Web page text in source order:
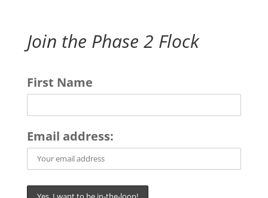
Join the Phase 2 Flock
First Name
Email address: